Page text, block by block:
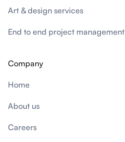
Art & design services
End to end project management
Company
Home
About us
Careers